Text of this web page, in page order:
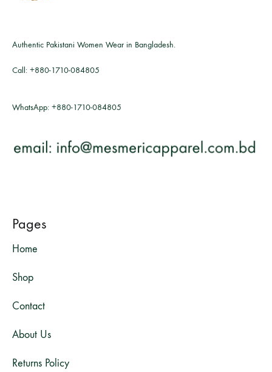
Authentic Pakistani Women Wear in Bangladesh.
Call: +880-1710-084805
WhatsApp: +880-1710-084805
Pages
Home
Shop
Contact
About Us
Returns Policy